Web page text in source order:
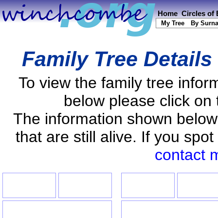
Home Circles of
My Tree By
Family Tree
To view the family tree
below please click
The information shown
that are still alive. If you
contact